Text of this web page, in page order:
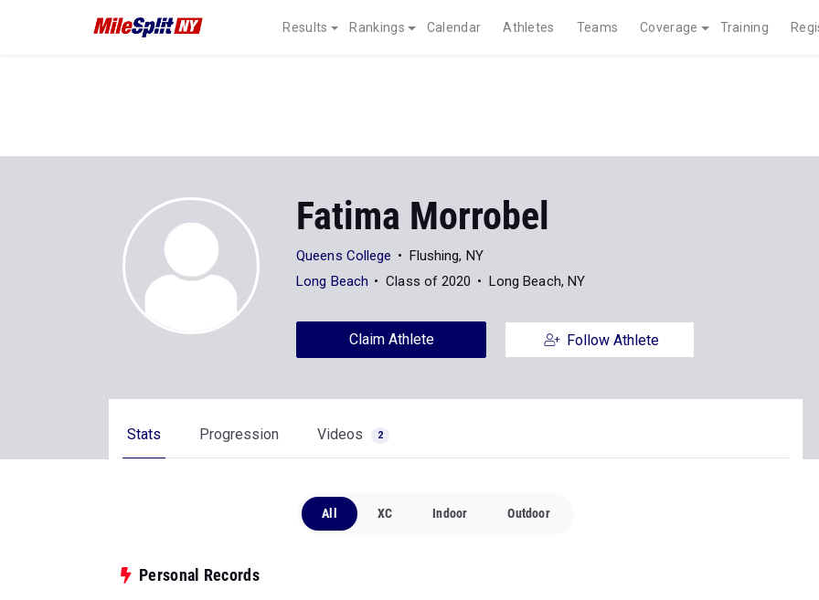
Results Rankings Calendar Athletes Teams Coverage Training
Fatima Morrobel
Queens College
Flushing, NY
Long Beach
Class of 2020 Long Beach, NY
Claim Athlete Follow Athlete
Stats Progression Videos 2
All XC Indoor Outdoor
Personal Records